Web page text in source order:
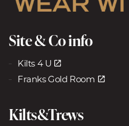
Site & Co info
Kilts 4 U
Franks Gold Room
Kilts&Trews